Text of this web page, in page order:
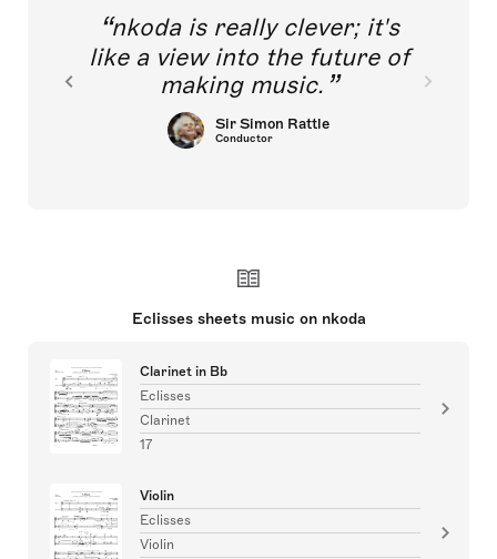
nkoda is really clever; it's
like a view into the future of
making music.
Sir Simon Rattle
Conductor
Eclisses sheets music on nkoda
Clarinet in Bb
Eclisses
Clarinet
17
Violin
Eclisses
Violin